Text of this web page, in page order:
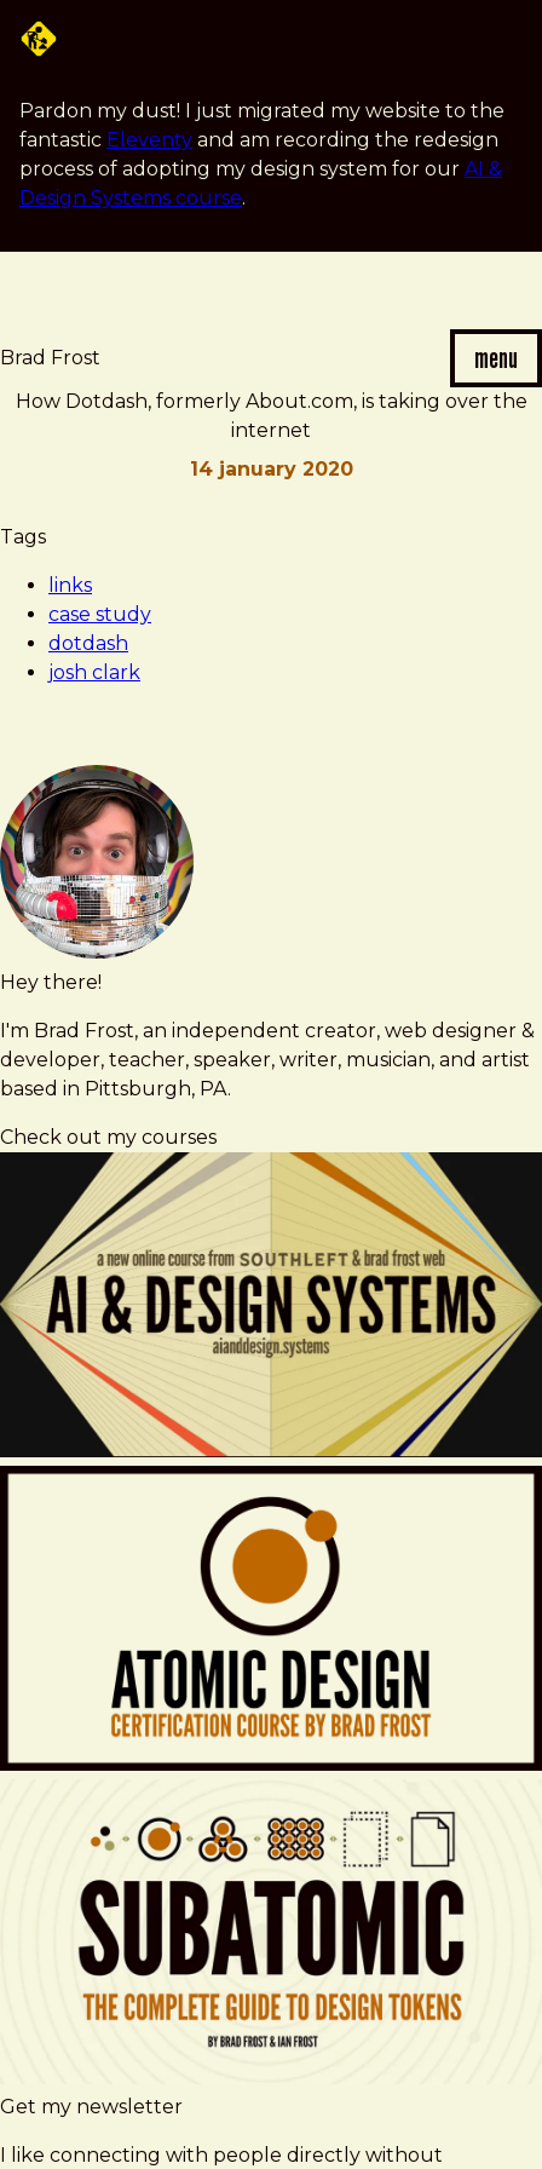
content
Pardon my dust! I just migrated my website to the
fantastic Eleventy and am recording the redesign
process of adopting my design system for our AI &
Design Systems course.
Brad Frost menu
How Dotdash, formerly About.com, is taking over the
internet
14 january 2020
Brad
How
formerly
About.com,
taking
internet
Tags
links
case study
dotdash
josh clark
Hey there!
I'm Brad Frost, an independent creator, web designer &
developer, teacher, speaker, writer, musician, and artist
based in Pittsburgh, PA.
Check out my courses
Get my newsletter
I like connecting with people directly without